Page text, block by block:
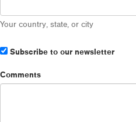
Your country, state, or city
Subscribe to our newsletter
Comments